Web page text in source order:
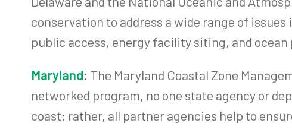
conservation to address a wide range of
public access, energy facility siting, and ocean
Maryland: The Maryland Coastal Zone
networked program, no one state agency or
coast; rather, all partner agencies help to